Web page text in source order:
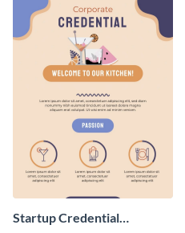
Startup Credential